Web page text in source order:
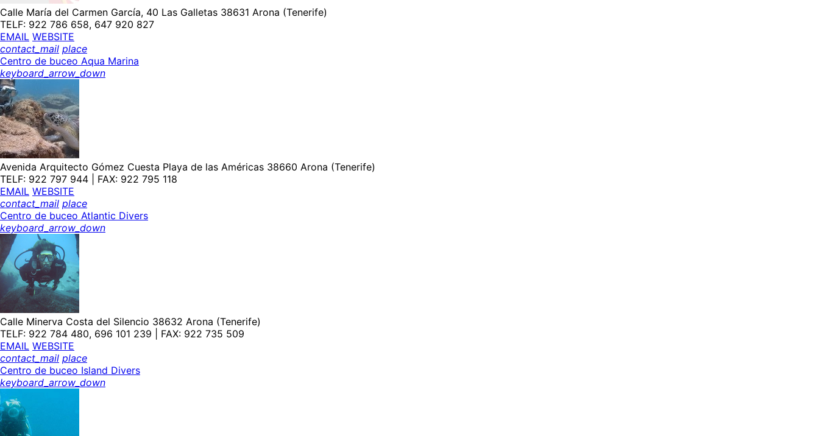
Calle María del Carmen García, 40 Las Galletas 38631 Arona (Tenerife)
TELF: 922 786 658, 647 920 827
EMAIL WEBSITE
contact_mail place
Centro de buceo Aqua Marina
keyboard_arrow_down
Avenida Arquitecto Gómez Cuesta Playa de las Américas 38660 Arona (Tenerife)
TELF: 922 797 944 | FAX: 922 795 118
EMAIL WEBSITE
contact_mail place
Centro de buceo Atlantic Divers
keyboard_arrow_down
Calle Minerva Costa del Silencio 38632 Arona (Tenerife)
TELF: 922 784 480, 696 101 239 | FAX: 922 735 509
EMAIL WEBSITE
contact_mail place
Centro de buceo Island Divers
keyboard_arrow_down